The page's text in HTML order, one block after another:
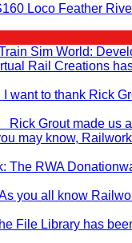
Loco Feather
Sim World:
Rail Creations
I want to thank Rick
Rick Grout made us
may know,
: The RWA
you all know
File Library has